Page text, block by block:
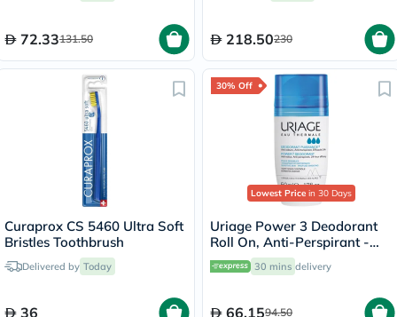
72.33131.50 218.50230
Curaprox CS 5460 Ultra Soft
Bristles Toothbrush
Delivered by Today
36
30% Off
Lowest Price in 30 Days
Uriage Power 3 Deodorant
Roll On, Anti-Perspirant -
50ml
30 mins delivery
66.1594.50